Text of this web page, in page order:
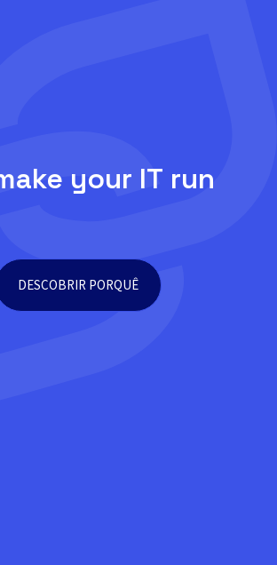
your IT run
DESCOBRIR PORQUÊ